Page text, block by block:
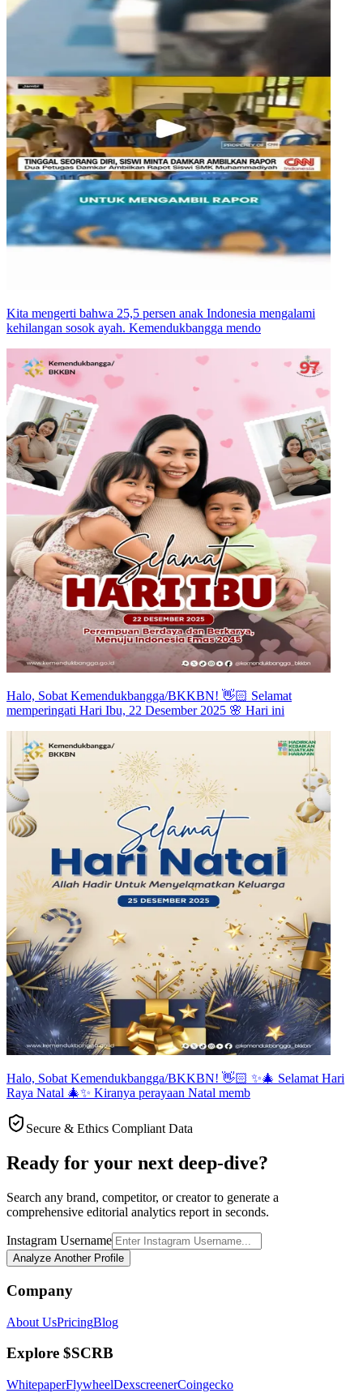
Kita mengerti bahwa 25,5 persen anak Indonesia mengalami
kehilangan sosok ayah. Kemendukbangga mendo
Halo, Sobat Kemendukbangga/BKKBN! 👋🏻 Selamat
memperingati Hari Ibu, 22 Desember 2025 🌸 Hari ini
Halo, Sobat Kemendukbangga/BKKBN! 👋🏻 ✨🎄 Selamat Hari
Raya Natal 🎄✨ Kiranya perayaan Natal memb
Secure & Ethics Compliant Data
Ready for your next deep-dive?
Search any brand, competitor, or creator to generate a
comprehensive editorial analytics report in seconds.
Instagram Username
Analyze Another Profile
Company
About UsPricingBlog
Explore $SCRB
WhitepaperFlywheelDexscreenerCoingecko